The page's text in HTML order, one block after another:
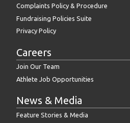
Complaints Policy & Procedure
Fundraising Policies Suite
Privacy Policy
Careers
Join Our Team
Athlete Job Opportunities
News & Media
Feature Stories & Media